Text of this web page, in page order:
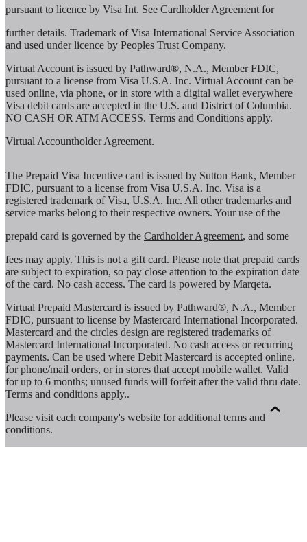
pursuant to licence by Visa Int. See Cardholder Agreement for
further details. Trademark of Visa International Service Association
and used under licence by Peoples Trust Company.
Virtual Account is issued by Pathward®, N.A., Member FDIC,
pursuant to a license from Visa U.S.A. Inc. Virtual Account can be
used online, via phone, or in store with a digital wallet everywhere
Visa debit cards are accepted in the U.S. and District of Columbia.
NO CASH OR ATM ACCESS. Terms and Conditions apply.
Virtual Accountholder Agreement.
The Prepaid Visa Incentive card is issued by Sutton Bank, Member
FDIC, pursuant to a license from Visa U.S.A. Inc. Visa is a
registered trademark of Visa, U.S.A. Inc. All other trademarks and
service marks belong to their respective owners. Your use of the
prepaid card is governed by the Cardholder Agreement, and some
fees may apply. This is not a gift card. Please note that prepaid cards
are subject to expiration, so pay close attention to the expiration date
of the card. No cash access. The card is powered by Marqeta.
Virtual Prepaid Mastercard is issued by Pathward®, N.A., Member
FDIC, pursuant to license by Mastercard International Incorporated.
Mastercard and the circles design are registered trademarks of
Mastercard International Incorporated. No cash access or recurring
payments. Can be used where Debit Mastercard is accepted online,
for phone/mail orders, or in stores that accept mobile wallet. Valid
for up to 6 months; unused funds will forfeit after the valid thru date.
Terms and conditions apply..
Please visit each company's website for additional terms and
conditions.